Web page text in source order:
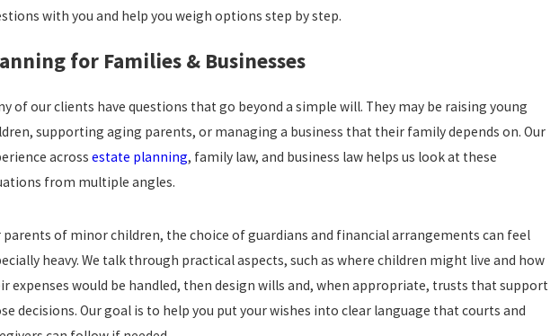
with you and help you weigh options step by step.
for Families & Businesses
of our clients have questions that go beyond a simple will. They may be raising young
supporting aging parents, or managing a business that their family depends on. Our
across estate planning, family law, and business law helps us look at these
from multiple angles.
parents of minor children, the choice of guardians and financial arrangements can feel
heavy. We talk through practical aspects, such as where children might live and how
expenses would be handled, then design wills and, when appropriate, trusts that support
decisions. Our goal is to help you put your wishes into clear language that courts and